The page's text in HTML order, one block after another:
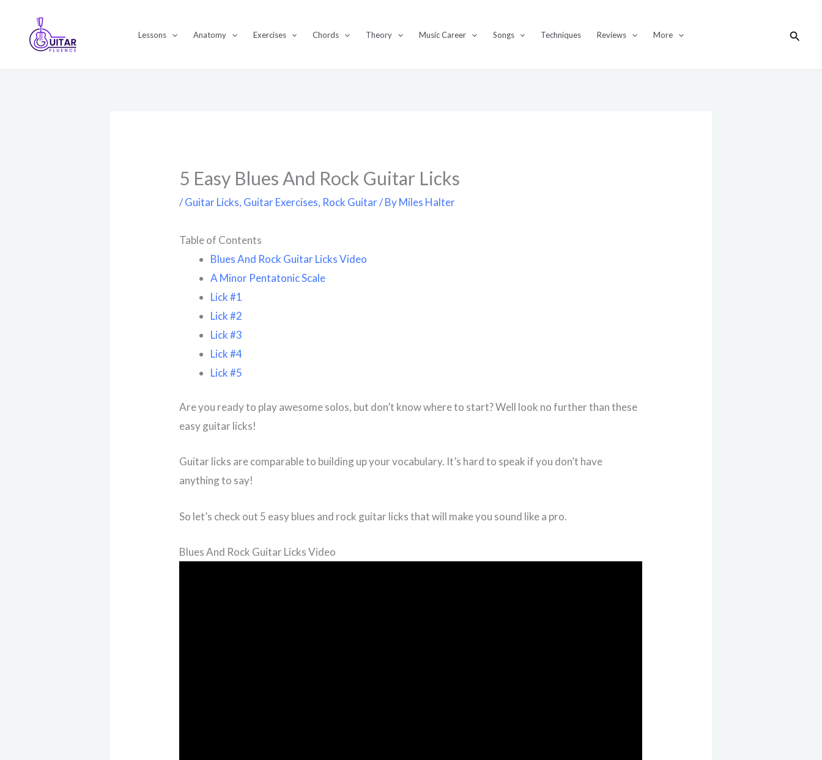
content
Lessons Anatomy Exercises Chords Theory Music Career Songs Techniques Reviews More Search
5 Easy Blues And Rock Guitar Licks
/Guitar Licks, Guitar Exercises, Rock Guitar/ ByMiles Halter
Table of Contents
Blues And Rock Guitar Licks Video
A Minor Pentatonic Scale
Lick #1
Lick #2
Lick #3
Lick #4
Lick #5
Are you ready to play awesome solos, but don’t know where to start? Well look no further than these
easy guitar licks!
Guitar licks are comparable to building up your vocabulary. It’s hard to speak if you don’t have
anything to say!
So let’s check out 5 easy blues and rock guitar licks that will make you sound like a pro.
Blues And Rock Guitar Licks Video